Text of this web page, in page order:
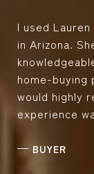
I used
in Arizona.
home-buying
would highly
experience
— BUYER